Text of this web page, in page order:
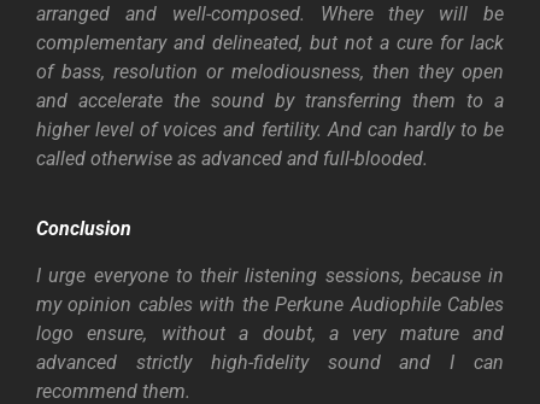
arranged and well-composed. Where they will be
complementary and delineated, but not a cure for lack
of bass, resolution or melodiousness, then they open
and accelerate the sound by transferring them to a
higher level of voices and fertility. And can hardly to be
called otherwise as advanced and full-blooded.
Conclusion
I urge everyone to their listening sessions, because in
my opinion cables with the Perkune Audiophile Cables
logo ensure, without a doubt, a very mature and
advanced strictly high-fidelity sound and I can
recommend them.